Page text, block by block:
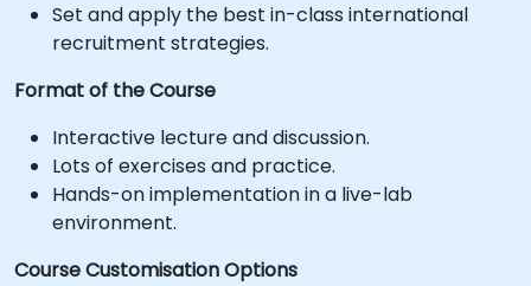
Set and apply the best in-class international
recruitment strategies.
Format of the Course
Interactive lecture and discussion.
Lots of exercises and practice.
Hands-on implementation in a live-lab
environment.
Course Customisation Options